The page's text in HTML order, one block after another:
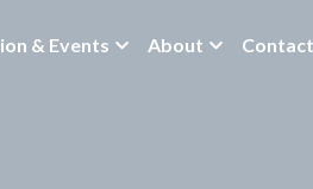
& Events About Contact